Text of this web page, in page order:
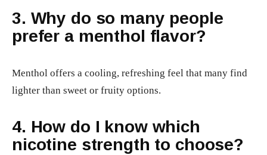
3. Why do so many people
prefer a menthol flavor?
Menthol offers a cooling, refreshing feel that many find
lighter than sweet or fruity options.
4. How do I know which
nicotine strength to choose?